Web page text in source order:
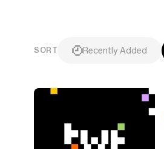
SORT Recently Added